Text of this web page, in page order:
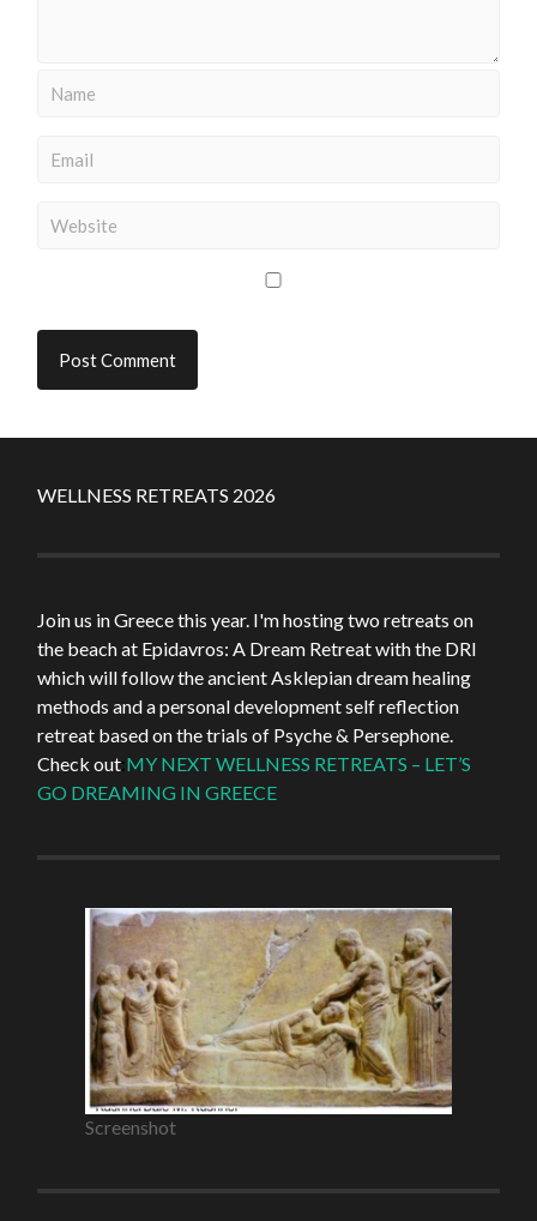
WELLNESS RETREATS 2026
Join us in Greece this year. I'm hosting two retreats on
the beach at Epidavros: A Dream Retreat with the DRI
which will follow the ancient Asklepian dream healing
methods and a personal development self reflection
retreat based on the trials of Psyche & Persephone.
Check out MY NEXT WELLNESS RETREATS – LET’S
GO DREAMING IN GREECE
Screenshot